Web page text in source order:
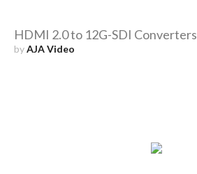
HDMI 2.0 to 12G-SDI Converters
byAJA Video